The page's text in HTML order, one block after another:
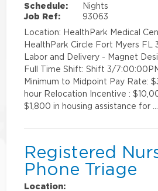
Schedule:
Nights
Job Ref:
93063
Location: HealthPark Medical
HealthPark Circle Fort Myers FL
Labor and Delivery - Magnet
Full Time Shift: Shift 3/
Minimum to Midpoint Pay Rate:
hour Relocation Incentive :
$1,800 in housing assistance for …
Registered
Phone Triage
Location: